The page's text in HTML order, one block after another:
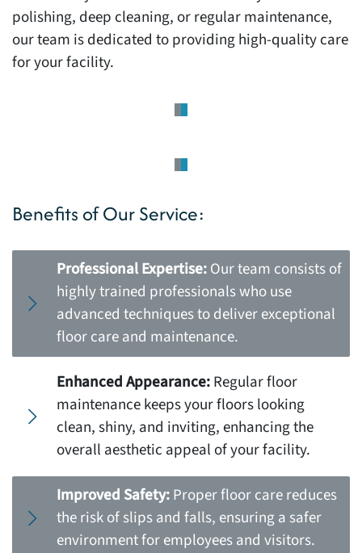
polishing, deep cleaning, or regular maintenance,
our team is dedicated to providing high-quality care
for your facility.
Benefits of Our Service:
Professional Expertise:Our team consists of
highly trained professionals who use
advanced techniques to deliver exceptional
floor care and maintenance.
Enhanced Appearance:Regular floor
maintenance keeps your floors looking
clean, shiny, and inviting, enhancing the
overall aesthetic appeal of your facility.
Improved Safety:Proper floor care reduces
the risk of slips and falls, ensuring a safer
environment for employees and visitors.